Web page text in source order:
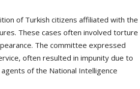
of Turkish citizens affiliated with the
These cases often involved torture
The committee expressed
often resulted in impunity due to
of the National Intelligence